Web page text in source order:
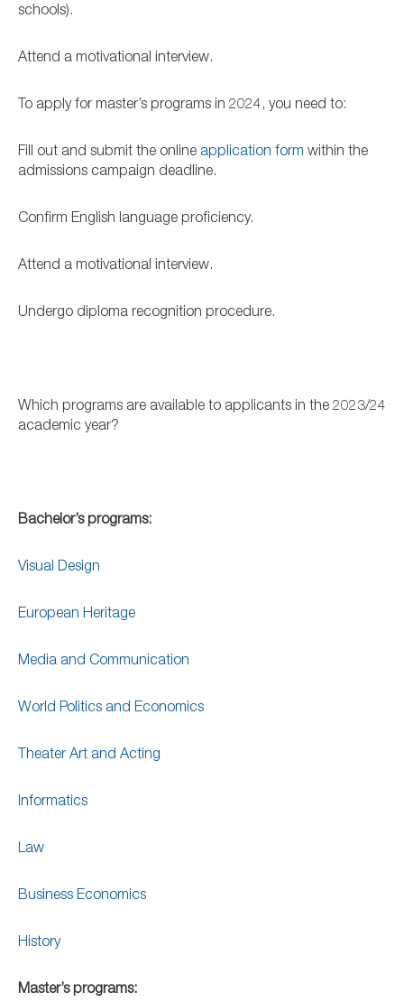
schools).
Attend a motivational interview.
To apply for master’s programs in 2024, you need to:
Fill out and submit the online application form within the
admissions campaign deadline.
Confirm English language proficiency.
Attend a motivational interview.
Undergo diploma recognition procedure.
Which programs are available to applicants in the 2023/24
academic year?
Bachelor’s programs:
Visual Design
European Heritage
Media and Communication
World Politics and Economics
Theater Art and Acting
Informatics
Law
Business Economics
History
Master’s programs: